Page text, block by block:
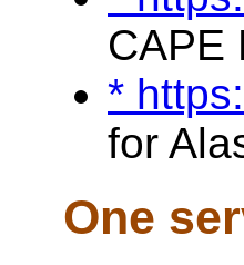
CAPE
*
for
One